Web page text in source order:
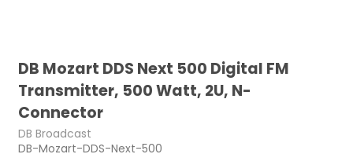
DB Mozart DDS Next 500 Digital FM
Transmitter, 500 Watt, 2U, N-
Connector
DB Broadcast
DB-Mozart-DDS-Next-500